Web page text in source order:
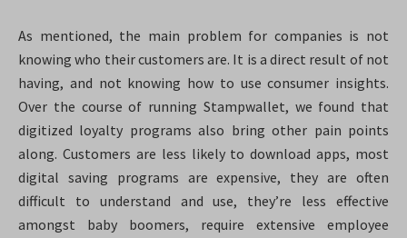
As mentioned, the main problem for companies is not
knowing who their customers are. It is a direct result of not
having, and not knowing how to use consumer insights.
Over the course of running Stampwallet, we found that
digitized loyalty programs also bring other pain points
along. Customers are less likely to download apps, most
digital saving programs are expensive, they are often
difficult to understand and use, they’re less effective
amongst baby boomers, require extensive employee